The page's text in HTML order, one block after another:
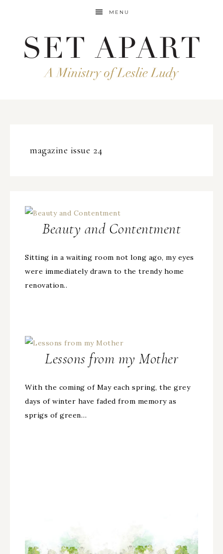
MENU
magazine issue 24
Beauty and Contentment
Sitting in a waiting room not long ago, my eyes
were immediately drawn to the trendy home
renovation..
Lessons from my Mother
With the coming of May each spring, the grey
days of winter have faded from memory as
sprigs of green…